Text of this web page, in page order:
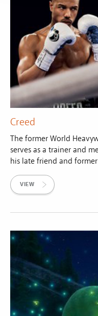
Creed
The former World
serves as a trainer and
his late friend and
VIEW